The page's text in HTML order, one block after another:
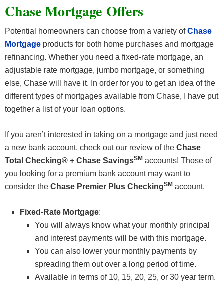
Chase Mortgage Offers
Potential homeowners can choose from a variety ofChase
Mortgage products for both home purchases and mortgage
refinancing. Whether you need a fixed-rate mortgage, an
adjustable rate mortgage, jumbo mortgage, or something
else, Chase will have it. In order for you to get an idea of the
different types of mortgages available from Chase, I have put
together a list of your loan options.
If you aren’t interested in taking on a mortgage and just need
a new bank account, check out our review of the Chase
Total Checking® + Chase SavingsSM accounts! Those of
you looking for a premium bank account may want to
consider the Chase Premier Plus CheckingSM account.
Fixed-Rate Mortgage:
You will always know what your monthly principal
and interest payments will be with this mortgage.
You can also lower your monthly payments by
spreading them out over a long period of time.
Available in terms of 10, 15, 20, 25, or 30 year term.